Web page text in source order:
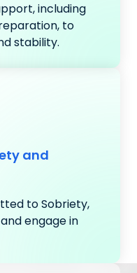
including
to
stability.
and
to Sobriety,
engage in